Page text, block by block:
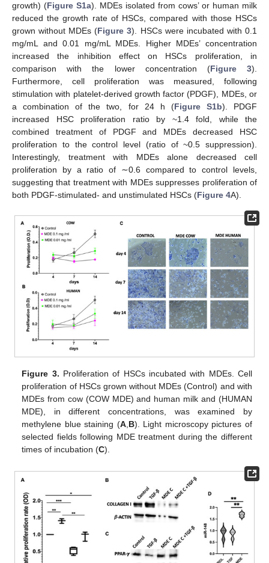
growth) (Figure S1a). MDEs isolated from cows’ or human milk
reduced the growth rate of HSCs, compared with those HSCs
grown without MDEs (Figure 3). HSCs were incubated with 0.1
mg/mL and 0.01 mg/mL MDEs. Higher MDEs’ concentration
increased the inhibition effect on HSCs proliferation, in
comparison with the lower concentration (Figure 3).
Furthermore, cell proliferation was measured, following
stimulation with platelet-derived growth factor (PDGF), MDEs, or
a combination of the two, for 24 h (Figure S1b). PDGF
increased HSC proliferation ratio by ~1.4 fold, while the
combined treatment of PDGF and MDEs decreased HSC
proliferation to the control level (ratio of ~0.5 suppression).
Interestingly, treatment with MDEs alone decreased cell
proliferation by a ratio of ∼0.6 compared to control levels,
suggesting that treatment with MDEs suppresses proliferation of
both PDGF-stimulated- and unstimulated HSCs (Figure 4A).
Figure 3. Proliferation of HSCs incubated with MDEs. Cell
proliferation of HSCs grown without MDEs (Control) and with
MDEs from cow (COW MDE) and human milk and (HUMAN
MDE), in different concentrations, was examined by
methylene blue staining (A, B). Light microscopy pictures of
selected fields following MDE treatment during the different
times of incubation (C).